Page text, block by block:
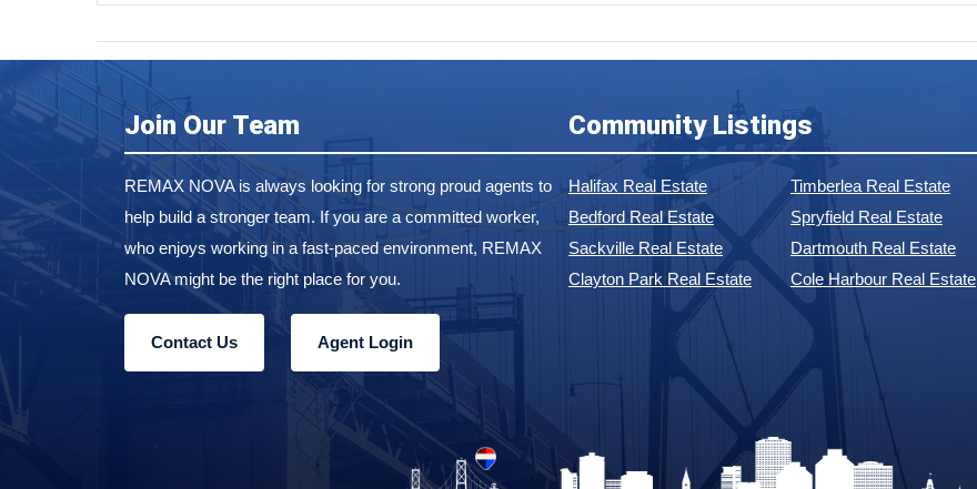
Join Our Team
REMAX NOVA is always looking for strong proud agents to
help build a stronger team. If you are a committed worker,
who enjoys working in a fast-paced environment, REMAX
NOVA might be the right place for you.
Contact Us Agent Login
Community Listings
Halifax Real Estate
Bedford Real Estate
Sackville Real Estate
Clayton Park Real Estate
Timberlea Real Estate
Spryfield Real Estate
Dartmouth Real Estate
Cole Harbour Real Estate